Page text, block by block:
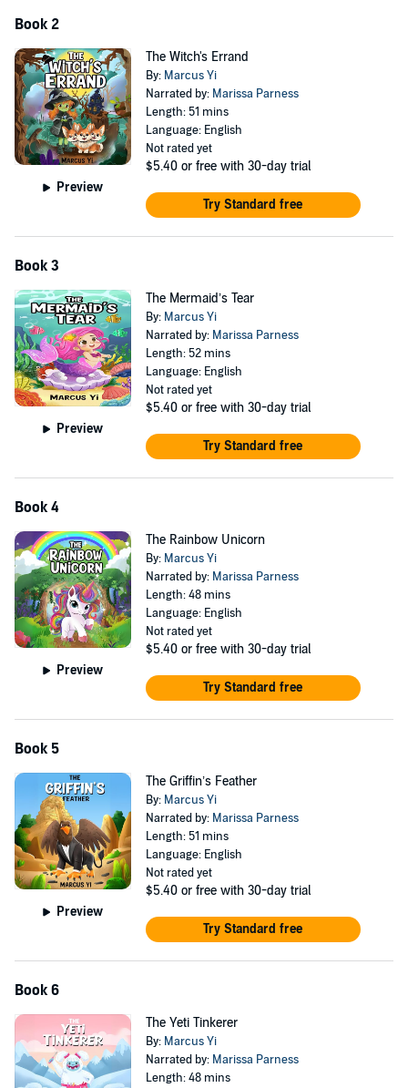
birthdays, holidays, or any special occasion, inspiring young minds
Perfect for Elementary school kids in 1st grade, 2nd grade, and 3rd
grade.
©2024 Marcus Yi (P)2024 Marcus Yi
Book 2
Preview
The Witch's Errand
By: Marcus Yi
Narrated by: Marissa Parness
Length: 51 mins
Language: English
Not rated yet
$5.40 or free with 30-day trial
Try Standard free
Book 3
Preview
The Mermaid’s Tear
By: Marcus Yi
Narrated by: Marissa Parness
Length: 52 mins
Language: English
Not rated yet
$5.40 or free with 30-day trial
Try Standard free
Book 4
Preview
The Rainbow Unicorn
By: Marcus Yi
Narrated by: Marissa Parness
Length: 48 mins
Language: English
Not rated yet
$5.40 or free with 30-day trial
Try Standard free
Book 5
Preview
The Griffin’s Feather
By: Marcus Yi
Narrated by: Marissa Parness
Length: 51 mins
Language: English
Not rated yet
$5.40 or free with 30-day trial
Try Standard free
Book 6
The Yeti Tinkerer
By: Marcus Yi
Narrated by: Marissa Parness
Length: 48 mins